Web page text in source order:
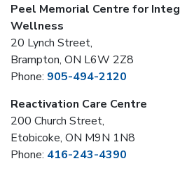
Peel Memorial Centre for
Wellness
20 Lynch Street,
Brampton, ON L6W 2Z8
Phone: 905-494-2120
Reactivation Care Centre
200 Church Street,
Etobicoke, ON M9N 1N8
Phone: 416-243-4390